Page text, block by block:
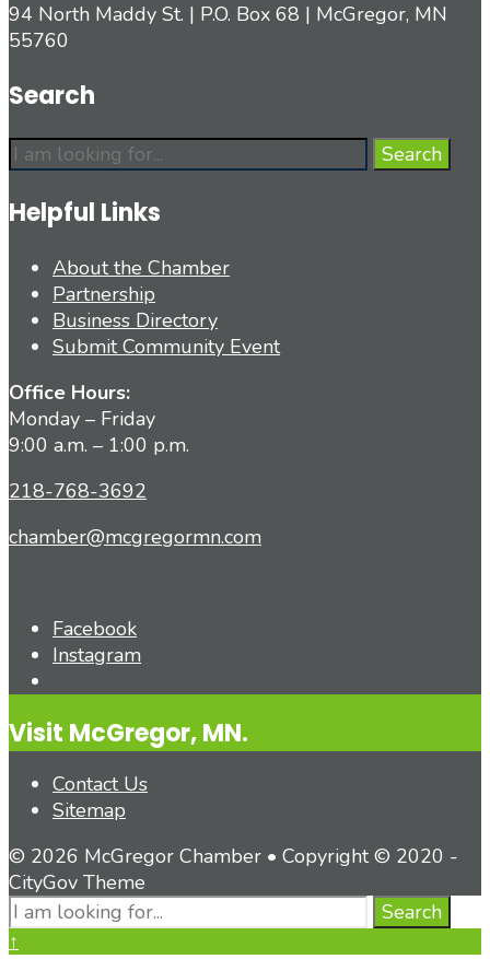
94 North Maddy St. | P.O. Box 68 | McGregor, MN
55760
Search
Search
for:
Search
Helpful Links
About the Chamber
Partnership
Business Directory
Submit Community Event
Office Hours:
Monday – Friday
9:00 a.m. – 1:00 p.m.
218-768-3692
chamber@mcgregormn.com
Facebook
Instagram
Window
Visit McGregor, MN.
Contact Us
Sitemap
© 2026 McGregor Chamber • Copyright © 2020 -
CityGov Theme
Search
for:
Search
Close
↑